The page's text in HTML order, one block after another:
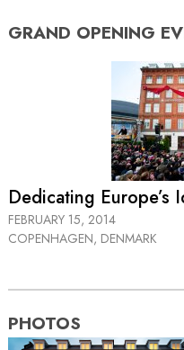
GRAND OPENING
Dedicating Europe’s
FEBRUARY 15, 2014
COPENHAGEN, DENMARK
PHOTOS